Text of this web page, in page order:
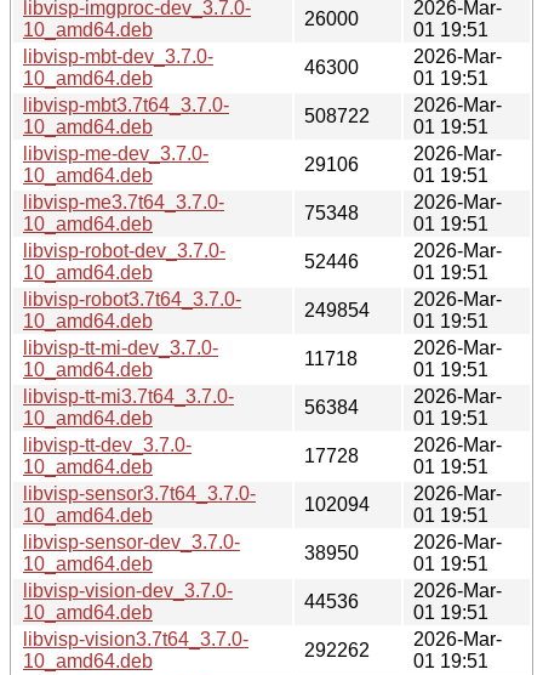
libvisp-imgproc-dev_3.7.0-
10_amd64.deb
26000
2026-Mar-
01 19:51
libvisp-mbt-dev_3.7.0-
10_amd64.deb
46300
2026-Mar-
01 19:51
libvisp-mbt3.7t64_3.7.0-
10_amd64.deb
508722
2026-Mar-
01 19:51
libvisp-me-dev_3.7.0-
10_amd64.deb
29106
2026-Mar-
01 19:51
libvisp-me3.7t64_3.7.0-
10_amd64.deb
75348
2026-Mar-
01 19:51
libvisp-robot-dev_3.7.0-
10_amd64.deb
52446
2026-Mar-
01 19:51
libvisp-robot3.7t64_3.7.0-
10_amd64.deb
249854
2026-Mar-
01 19:51
libvisp-tt-mi-dev_3.7.0-
10_amd64.deb
11718
2026-Mar-
01 19:51
libvisp-tt-mi3.7t64_3.7.0-
10_amd64.deb
56384
2026-Mar-
01 19:51
libvisp-tt-dev_3.7.0-
10_amd64.deb
17728
2026-Mar-
01 19:51
libvisp-sensor3.7t64_3.7.0-
10_amd64.deb
102094
2026-Mar-
01 19:51
libvisp-sensor-dev_3.7.0-
10_amd64.deb
38950
2026-Mar-
01 19:51
libvisp-vision-dev_3.7.0-
10_amd64.deb
44536
2026-Mar-
01 19:51
libvisp-vision3.7t64_3.7.0-
10_amd64.deb
292262
2026-Mar-
01 19:51